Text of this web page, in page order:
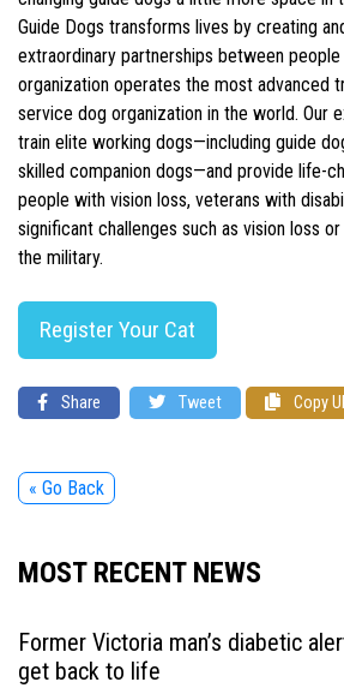
Guide Dogs transforms lives by creating
extraordinary partnerships between people
organization operates the most advanced
service dog organization in the world. Our
train elite working dogs—including guide
skilled companion dogs—and provide life-
people with vision loss, veterans with
significant challenges such as vision loss
the military.
Register Your Cat
Share Tweet Copy
« Go Back
MOST RECENT NEWS
Former Victoria man’s diabetic
get back to life